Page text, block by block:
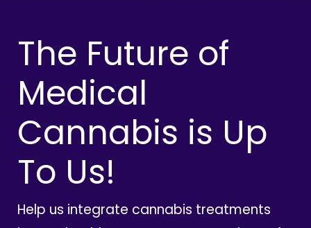
The Future of
Medical
Cannabis is Up
To Us!
Help us integrate cannabis treatments